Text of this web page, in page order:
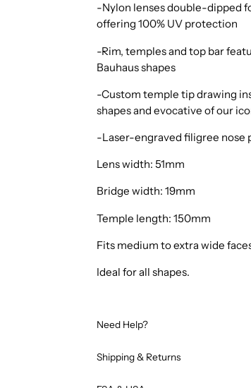
-Nylon lenses double-dipped
offering 100% UV protection
-Rim, temples and top bar
Bauhaus shapes
-Custom temple tip drawing
shapes and evocative of our
-Laser-engraved filigree nose
Lens width: 51mm
Bridge width: 19mm
Temple length: 150mm
Fits medium to extra wide
Ideal for all shapes.
Need Help?
Shipping & Returns